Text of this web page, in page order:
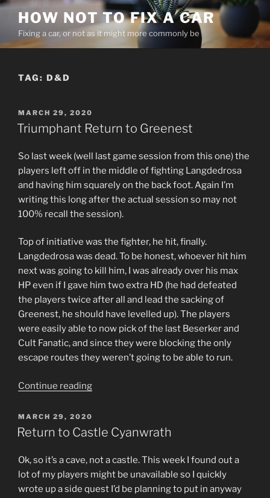
Skip
content
HOW NOT TO FIX A CAR
Fixing a car, or not as it might more commonly be
TAG: D&D
POSTED
ON
MARCH 29, 2020
Triumphant Return to Greenest
So last week (well last game session from this one) the
players left off in the middle of fighting Langdedrosa
and having him squarely on the back foot. Again I’m
writing this long after the actual session so may not
100% recall the session).
Top of initiative was the fighter, he hit, finally.
Langdedrosa was dead. To be honest, whoever hit him
next was going to kill him, I was already over his max
HP even if I gave him two extra HD (he had defeated
the players twice after all and lead the sacking of
Greenest, he should have levelled up). The players
were easily able to now pick of the last Beserker and
Cult Fanatic, and since they were blocking the only
escape routes they weren’t going to be able to run.
Continue reading“Triumphant
Greenest”
POSTED
ON
MARCH 29, 2020
Return to Castle Cyanwrath
Ok, so it’s a cave, not a castle. This week I found out a
lot of my players might be unavailable so I quickly
wrote up a side quest I’d be planning to put in anyway